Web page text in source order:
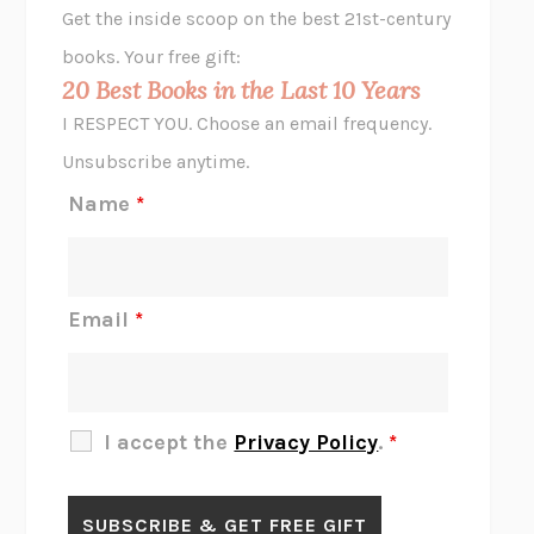
JAMIL ZAKI
MIDNIGHT IN CHERNOBYL
BLUE RUIN HARI KUNZRU
GET THE PICTUREBIANCA BOSKER
LAWN BOY JONATHAN EVISON
Get the inside scoop on the best 21st-century
books. Your free gift:
20 Best Books in the Last 10 Years
I RESPECT YOU. Choose an email frequency.
Unsubscribe anytime.
Name *
Email *
I accept the Privacy Policy. *